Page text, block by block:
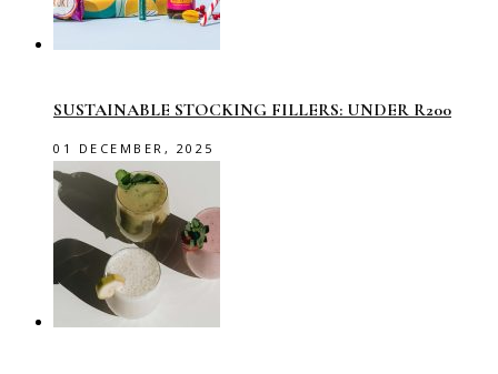
SUSTAINABLE STOCKING FILLERS: UNDER R200
01 DECEMBER, 2025